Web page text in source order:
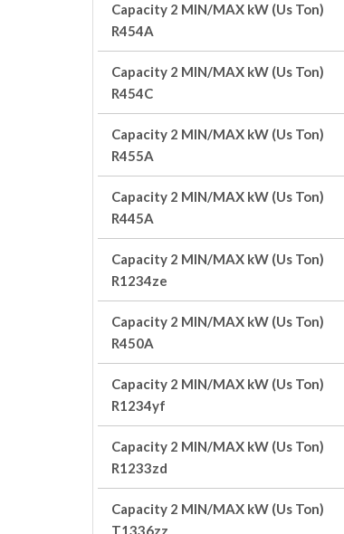
Capacity 2 MIN/MAX kW (Us Ton)
R454A
Capacity 2 MIN/MAX kW (Us Ton)
R454C
Capacity 2 MIN/MAX kW (Us Ton)
R455A
Capacity 2 MIN/MAX kW (Us Ton)
R445A
Capacity 2 MIN/MAX kW (Us Ton)
R1234ze
Capacity 2 MIN/MAX kW (Us Ton)
R450A
Capacity 2 MIN/MAX kW (Us Ton)
R1234yf
Capacity 2 MIN/MAX kW (Us Ton)
R1233zd
Capacity 2 MIN/MAX kW (Us Ton)
T1336zz